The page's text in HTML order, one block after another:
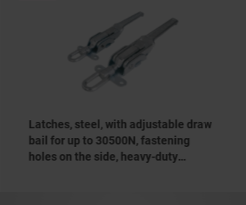
Latches, steel or stainless steel, with
adjustable triangular swing bail for
up to 1000N, fastening holes visible